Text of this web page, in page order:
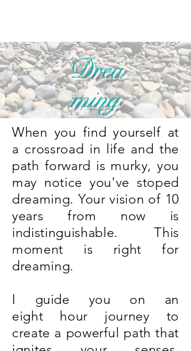
Drea
ming
When you find yourself at
a crossroad in life and the
path forward is murky, you
may notice you've stoped
dreaming. Your vision of 10
years from now is
indistinguishable. This
moment is right for
dreaming.
I guide you on an
eight hour journey to
create a powerful path that